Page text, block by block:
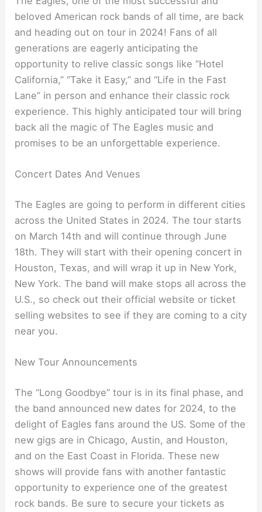
beloved American rock bands of all time, are back
and heading out on tour in 2024! Fans of all
generations are eagerly anticipating the
opportunity to relive classic songs like “Hotel
California,” “Take it Easy,” and “Life in the Fast
Lane” in person and enhance their classic rock
experience. This highly anticipated tour will bring
back all the magic of The Eagles music and
promises to be an unforgettable experience.
Concert Dates And Venues
The Eagles are going to perform in different cities
across the United States in 2024. The tour starts
on March 14th and will continue through June
18th. They will start with their opening concert in
Houston, Texas, and will wrap it up in New York,
New York. The band will make stops all across the
U.S., so check out their official website or ticket
selling websites to see if they are coming to a city
near you.
New Tour Announcements
The “Long Goodbye” tour is in its final phase, and
the band announced new dates for 2024, to the
delight of Eagles fans around the US. Some of the
new gigs are in Chicago, Austin, and Houston,
and on the East Coast in Florida. These new
shows will provide fans with another fantastic
opportunity to experience one of the greatest
rock bands. Be sure to secure your tickets as